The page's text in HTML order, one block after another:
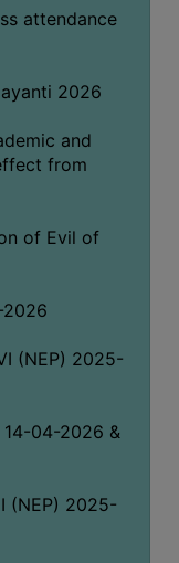
attendance
2026
and
from
of Evil of
(NEP) 2025-
04-2026 &
(NEP) 2025-